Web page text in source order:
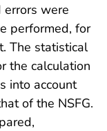
errors were
performed, for
The statistical
the calculation
into account
of the NSFG.